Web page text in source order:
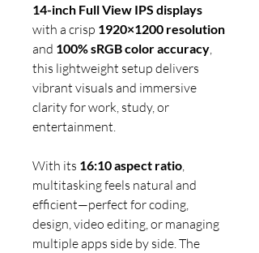
14-inch Full View IPS displays
with a crisp 1920×1200 resolution
and 100% sRGB color accuracy
this lightweight setup delivers
vibrant visuals and immersive
clarity for work, study, or
entertainment.
With its 16:10 aspect ratio
multitasking feels natural and
efficient—perfect for coding,
design, video editing, or managing
multiple apps side by side. The